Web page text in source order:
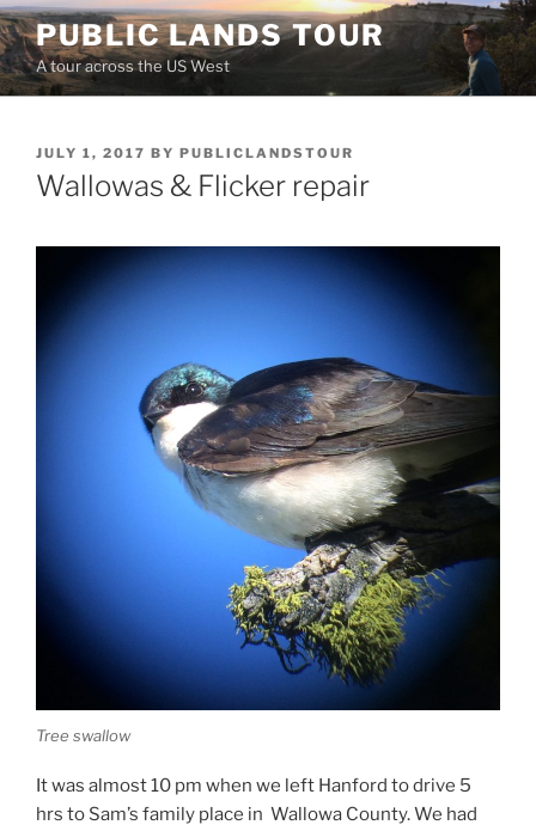
Skip
to
content
PUBLIC LANDS TOUR
A tour across the US West
POSTED
ON
JULY 1, 2017 BY PUBLICLANDSTOUR
Wallowas & Flicker repair
Tree swallow
It was almost 10 pm when we left Hanford to drive 5
hrs to Sam’s family place in Wallowa County. We had